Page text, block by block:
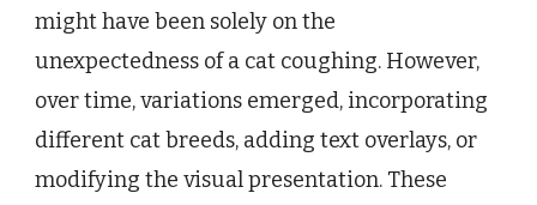
might have been solely on the
unexpectedness of a cat coughing. However,
over time, variations emerged, incorporating
different cat breeds, adding text overlays, or
modifying the visual presentation. These